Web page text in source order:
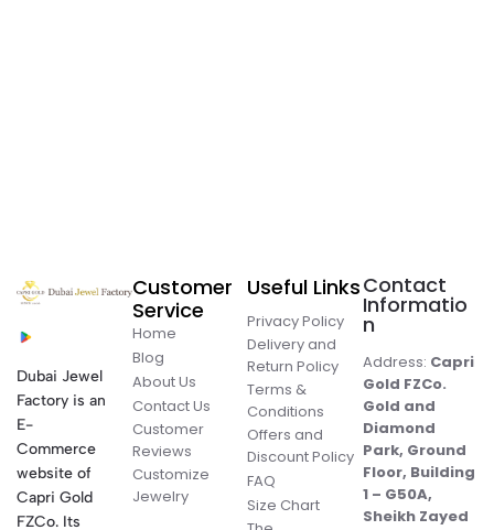
Dubai Jewel
Factory is an
E-
Commerce
website of
Capri Gold
FZCo. Its
Customer
Service
Home
Blog
About Us
Contact Us
Customer
Reviews
Customize
Jewelry
Useful Links
Privacy Policy
Delivery and
Return Policy
Terms &
Conditions
Offers and
Discount Policy
FAQ
Size Chart
Contact
Informatio
n
Address: Capri
Gold FZCo.
Gold and
Diamond
Park, Ground
Floor, Building
1 – G50A,
Sheikh Zayed